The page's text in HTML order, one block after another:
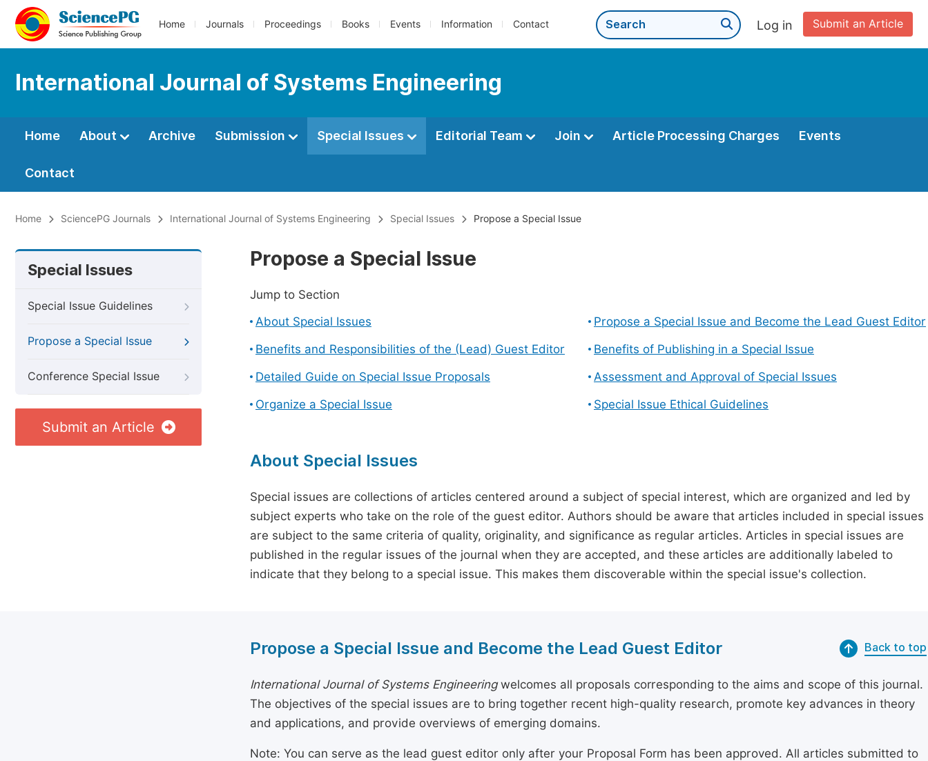
Home Journals Proceedings Books Events Information Contact Submit an Article
Log in
International Journal of Systems Engineering
Home About Archive Submission Special Issues Editorial Team Join Article Processing Charges Events
Contact
Home SciencePG Journals International Journal of Systems Engineering Special Issues Propose a Special Issue
Special Issues
Special Issue Guidelines
Propose a Special Issue
Conference Special Issue
Submit an Article
Propose a Special Issue
Jump to Section
About Special Issues
Propose a Special Issue and Become the Lead Guest Editor
Benefits and Responsibilities of the (Lead) Guest Editor
Benefits of Publishing in a Special Issue
Detailed Guide on Special Issue Proposals
Assessment and Approval of Special Issues
Organize a Special Issue
Special Issue Ethical Guidelines
About Special Issues
Special issues are collections of articles centered around a subject of special interest, which are organized and led by
subject experts who take on the role of the guest editor. Authors should be aware that articles included in special issues
are subject to the same criteria of quality, originality, and significance as regular articles. Articles in special issues are
published in the regular issues of the journal when they are accepted, and these articles are additionally labeled to
indicate that they belong to a special issue. This makes them discoverable within the special issue's collection.
Propose a Special Issue and Become the Lead Guest Editor Back to top
International Journal of Systems Engineeringwelcomes all proposals corresponding to the aims and scope of this journal.
The objectives of the special issues are to bring together recent high-quality research, promote key advances in theory
and applications, and provide overviews of emerging domains.
Note: You can serve as the lead guest editor only after your Proposal Form has been approved. All articles submitted to